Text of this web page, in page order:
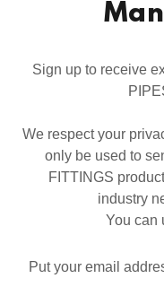
Sign up to receive
We respect your
only be used to
FITTINGS
industry
You can
Put your email